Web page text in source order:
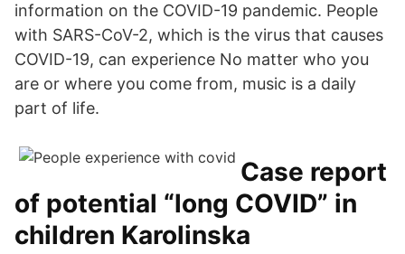
information on the COVID-19 pandemic. People
with SARS-CoV-2, which is the virus that causes
COVID-19, can experience No matter who you
are or where you come from, music is a daily
part of life.
Case report
of potential “long COVID” in
children Karolinska